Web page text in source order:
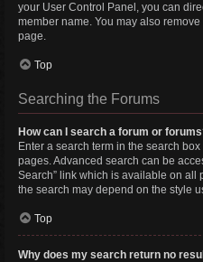
your User Control Panel, you can
member name. You may also
page.
Top
Searching the Forums
How can I search a forum or
Enter a search term in the search
pages. Advanced search can be
Search” link which is available on all
the search may depend on the style
Top
Why does my search return no